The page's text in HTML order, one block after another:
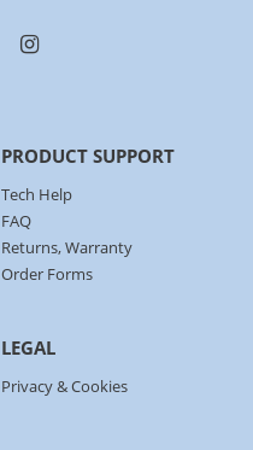
PRODUCT SUPPORT
Tech Help
FAQ
Returns, Warranty
Order Forms
LEGAL
Privacy & Cookies